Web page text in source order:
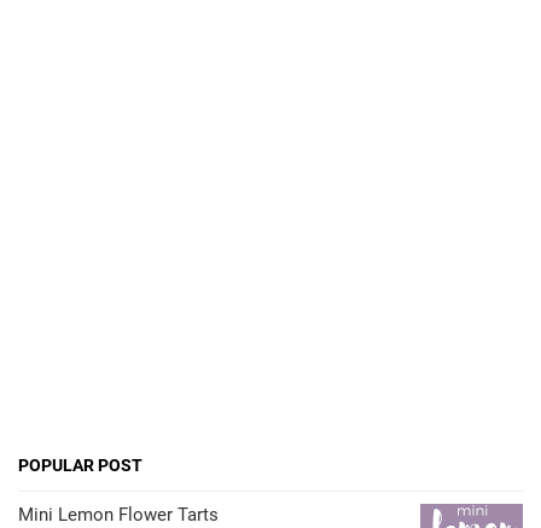
POPULAR POST
Mini Lemon Flower Tarts